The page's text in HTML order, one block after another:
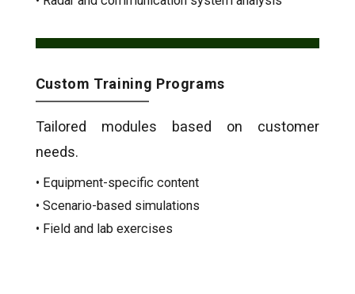
Custom Training Programs
Tailored modules based on customer
needs.
• Equipment-specific content
• Scenario-based simulations
• Field and lab exercises